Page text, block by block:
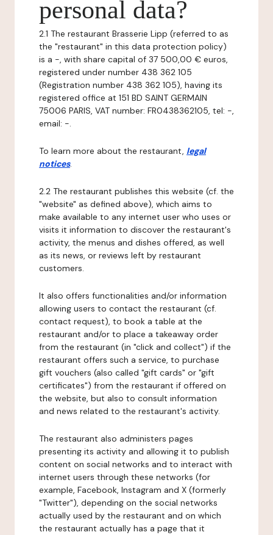
personal data?
2.1 The restaurant Brasserie Lipp (referred to as
the "restaurant" in this data protection policy)
is a -, with share capital of 37 500,00 € euros,
registered under number 438 362 105
(Registration number 438 362 105), having its
registered office at 151 BD SAINT GERMAIN
75006 PARIS, VAT number: FR0438362105, tel: -,
email: -.
To learn more about the restaurant, legal
notices.
2.2 The restaurant publishes this website (cf. the
"website" as defined above), which aims to
make available to any internet user who uses or
visits it information to discover the restaurant's
activity, the menus and dishes offered, as well
as its news, or reviews left by restaurant
customers.
It also offers functionalities and/or information
allowing users to contact the restaurant (cf.
contact request), to book a table at the
restaurant and/or to place a takeaway order
from the restaurant (in "click and collect") if the
restaurant offers such a service, to purchase
gift vouchers (also called "gift cards" or "gift
certificates") from the restaurant if offered on
the website, but also to consult information
and news related to the restaurant's activity.
The restaurant also administers pages
presenting its activity and allowing it to publish
content on social networks and to interact with
internet users through these networks (for
example, Facebook, Instagram and X (formerly
"Twitter"), depending on the social networks
actually used by the restaurant and on which
the restaurant actually has a page that it